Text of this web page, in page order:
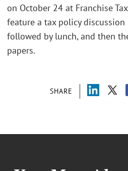
SHARE
on October 24 at Franchise
feature a tax policy
followed by lunch, and then
papers.